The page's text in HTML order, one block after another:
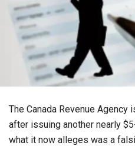
The Canada Revenue
after issuing another nearly
what it now alleges was a